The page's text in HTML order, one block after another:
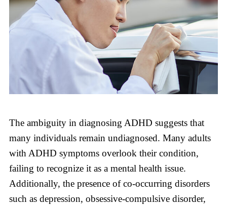
The ambiguity in diagnosing ADHD suggests that
many individuals remain undiagnosed. Many adults
with ADHD symptoms overlook their condition,
failing to recognize it as a mental health issue.
Additionally, the presence of co-occurring disorders
such as depression, obsessive-compulsive disorder,